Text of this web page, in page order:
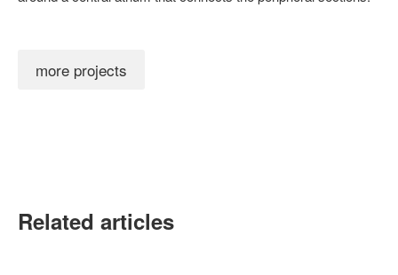
more projects
Related articles